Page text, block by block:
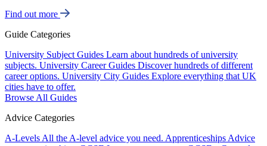
Find out more
Guide Categories
University Subject Guides Learn about hundreds of university
subjects. University Career Guides Discover hundreds of different
career options. University City Guides Explore everything that UK
cities have to offer.
Browse All Guides
Advice Categories
A-Levels All the A-level advice you need. Apprenticeships Advice